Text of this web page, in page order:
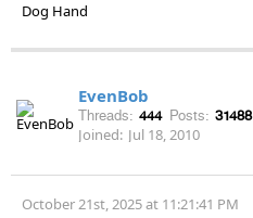
Dog Hand
EvenBob
Threads: 444 Posts: 31488
Joined: Jul 18, 2010
October 21st, 2025 at 11:21:41 PM